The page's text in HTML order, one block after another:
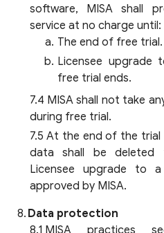
software, MISA shall
service at no charge until:
The end of free trial.
Licensee upgrade
free trial ends.
MISA shall not take
during free trial.
At the end of the trial
data shall be deleted
Licensee upgrade to
approved by MISA.
Data protection
MISA practices